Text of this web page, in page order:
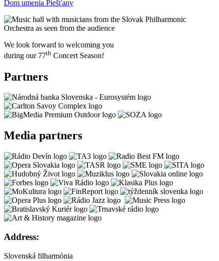
Dom umenia Piešťany
We look forward to welcoming you
during our 77th Concert Season!
Partners
Media partners
Address:
Slovenská filharmónia